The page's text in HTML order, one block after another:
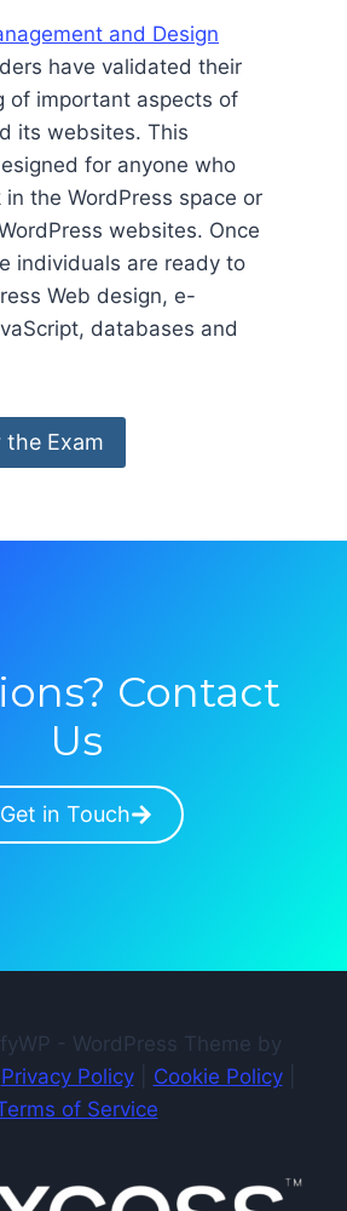
and Design
have validated their
of important aspects of
its websites. This
for anyone who
the WordPress space or
websites. Once
individuals are ready to
Web design, e-
databases and
Exam
Contact
Us
Get in Touch
- WordPress Theme by
Privacy Policy| Cookie Policy|
of Service